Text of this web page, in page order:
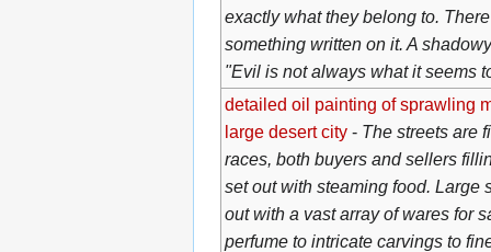
exactly what they belong to.
something written on it. A
"Evil is not always what it seems
detailed oil painting of sprawling
large desert city- The streets are
races, both buyers and sellers
set out with steaming food. Large
out with a vast array of wares for
perfume to intricate carvings to